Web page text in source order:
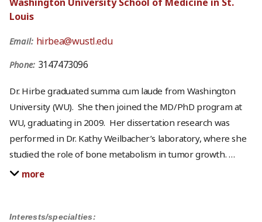
Interests/specialties:
Louis
Email: hirbea@wustl.edu
Phone: 3147473096
Dr. Hirbe graduated summa cum laude from Washington
University (WU). She then joined the MD/PhD program at
WU, graduating in 2009. Her dissertation research was
performed in Dr. Kathy Weilbacher’s laboratory, where she
studied the role of bone metabolism in tumor growth. …
more